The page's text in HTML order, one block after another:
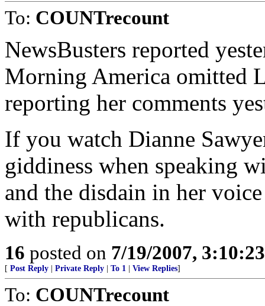
To: COUNTrecount
NewsBusters reported
Morning America omitted
reporting her comments
If you watch Dianne
giddiness when speaking
and the disdain in her
with republicans.
16 posted on 7/19/2007,
[ Post Reply Private Reply To 1 View Replies]
To: COUNTrecount